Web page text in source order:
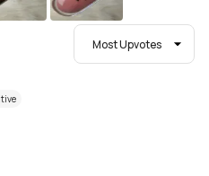
Most Upvotes